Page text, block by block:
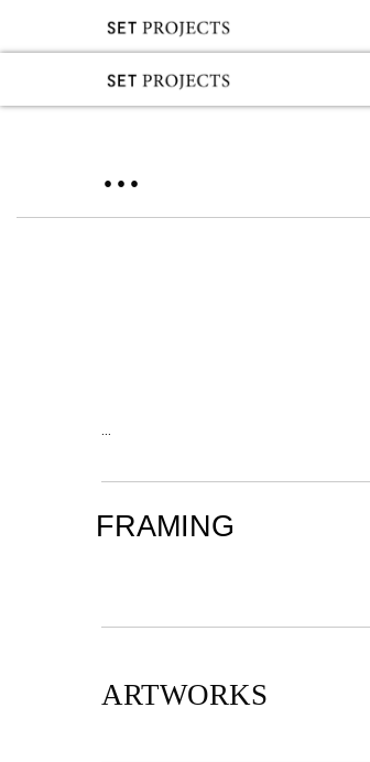
...
...
FRAMING
ARTWORKS